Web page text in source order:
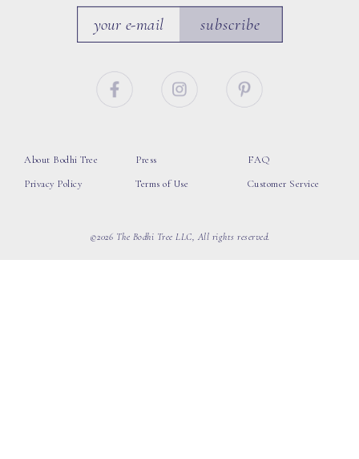
subscribe
About Bodhi Tree
Privacy Policy
Press
Terms of Use
FAQ
Customer Service
©2026 The Bodhi Tree LLC, All rights reserved.